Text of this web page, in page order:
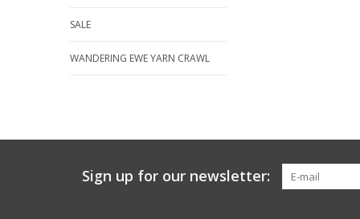
SALE
WANDERING EWE YARN CRAWL
Sign up for our newsletter: